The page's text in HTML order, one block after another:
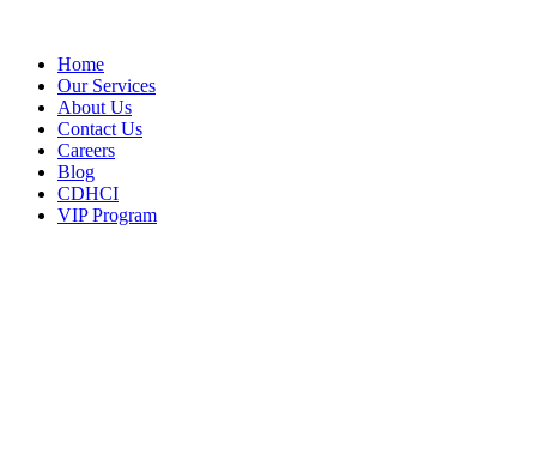
Home
Our Services
About Us
Contact Us
Careers
Blog
CDHCI
VIP Program